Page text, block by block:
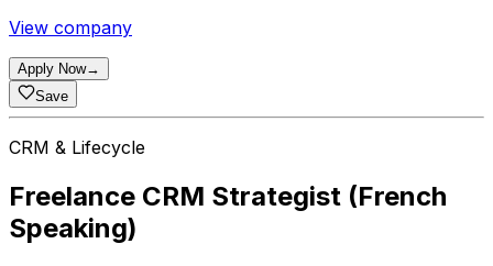
View company
Apply Now→
Save
CRM & Lifecycle
Freelance CRM Strategist (French
Speaking)